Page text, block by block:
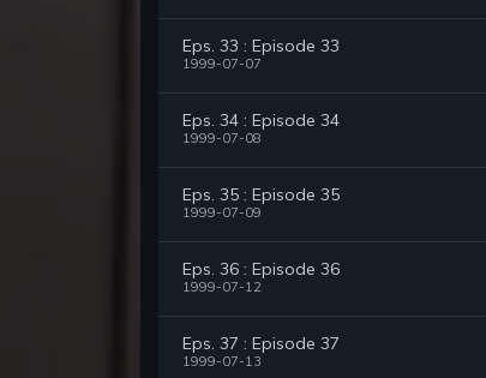
Eps. 33 : Episode 33
1999-07-07
Eps. 34 : Episode 34
1999-07-08
Eps. 35 : Episode 35
1999-07-09
Eps. 36 : Episode 36
1999-07-12
Eps. 37 : Episode 37
1999-07-13